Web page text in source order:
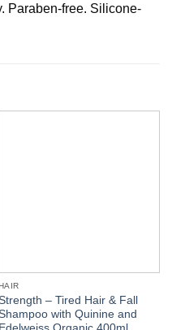
Paraben-free. Silicone-
– Tired Hair & Fall
with Quinine and